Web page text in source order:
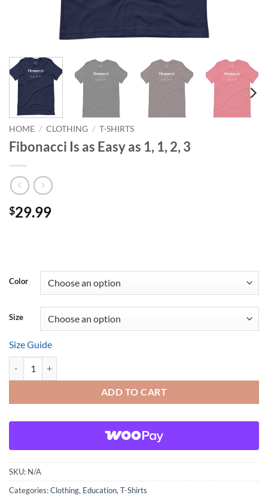
HOME / CLOTHING / T-SHIRTS
Fibonacci Is as Easy as 1, 1, 2, 3
$29.99
Color
Size
Size Guide
ADD TO CART
SKU: N/A
Categories:Clothing, Education, T-Shirts